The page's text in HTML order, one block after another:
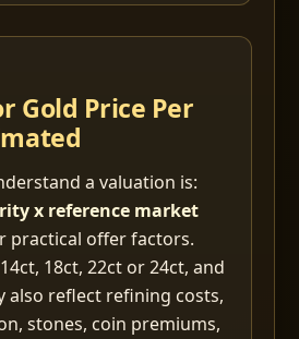
Gold Price Per
a valuation is:
x reference market
practical offer factors.
18ct, 22ct or 24ct, and
also reflect refining costs,
stones, coin premiums,